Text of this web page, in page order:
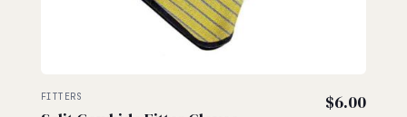
FITTERS $6.00